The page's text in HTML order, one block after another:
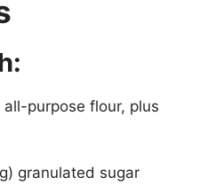
purpose flour, plus
granulated sugar